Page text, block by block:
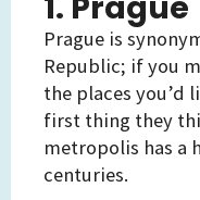
Prague is
Republic; if you
the places you’d
first thing they
metropolis has a
centuries.